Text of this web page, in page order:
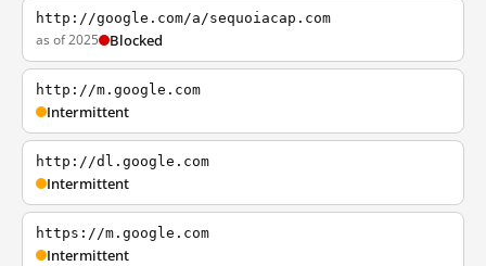
http://google.com/a/sequoiacap.com
as of 2025 Blocked
http://m.google.com
Intermittent
http://dl.google.com
Intermittent
https://m.google.com
Intermittent